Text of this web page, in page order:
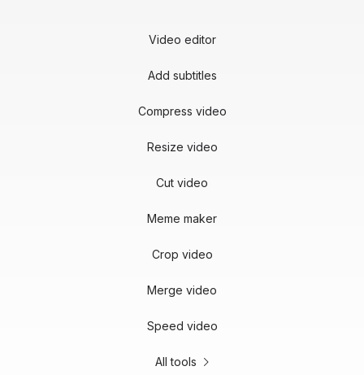
Video editor
Add subtitles
Compress video
Resize video
Cut video
Meme maker
Crop video
Merge video
Speed video
All tools